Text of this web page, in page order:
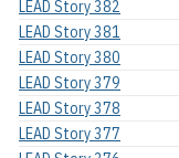
LEAD Story 382
LEAD Story 381
LEAD Story 380
LEAD Story 379
LEAD Story 378
LEAD Story 377